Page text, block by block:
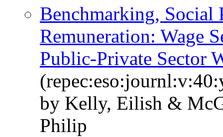
Benchmarking, Social
Remuneration: Wage
Public-Private Sector
by Kelly, Eilish &
Philip